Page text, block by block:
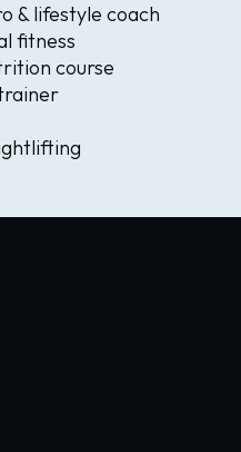
& lifestyle coach
fitness
course